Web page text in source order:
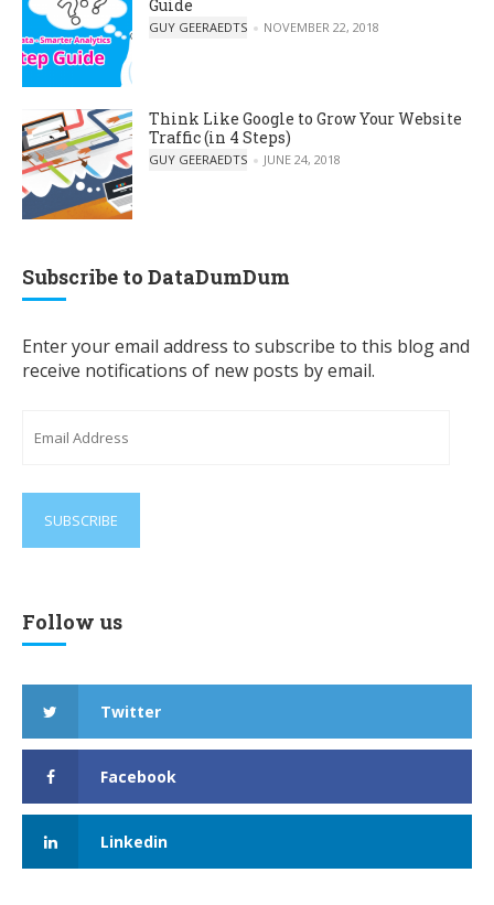
Guide
POSTED BY
GUY GEERAEDTS NOVEMBER 22, 2018
Think Like Google to Grow Your Website
Traffic (in 4 Steps)
POSTED BY
GUY GEERAEDTS JUNE 24, 2018
Subscribe to DataDumDum
Enter your email address to subscribe to this blog and
receive notifications of new posts by email.
Address
Follow us
Twitter
Facebook
Linkedin